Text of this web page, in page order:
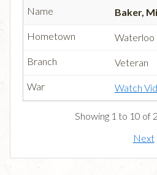
Baker,
Waterloo
Veteran
Watch
Showing 1 to 10 of
Next